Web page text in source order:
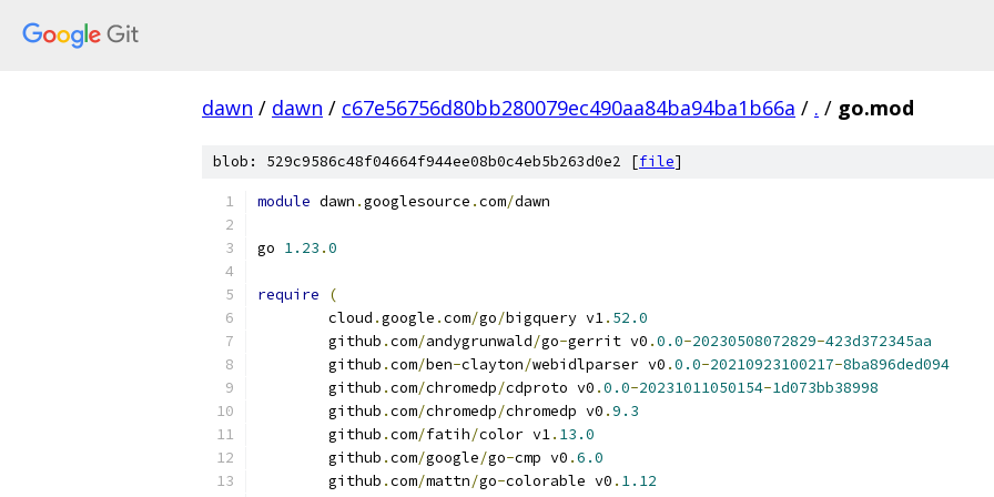
dawn / dawn / c67e56756d80bb280079ec490aa84ba94ba1b66a / . / go.mod
blob: 529c9586c48f04664f944ee08b0c4eb5b263d0e2 [file]
module dawn .googlesource .com/dawn
go 1.23 .0
require
(
	cloud
.google .com/go/bigquery v1. 52.0
	github
.com/andygrunwald/go-gerrit v0 .0.0-20230508072829-423d372345aa
	github
.com/ben-clayton/webidlparser v0 .0.0-20210923100217-8ba896ded094
	github
.com/chromedp/cdproto v0 .0.0-20231011050154-1d073bb38998
	github
.com/chromedp/chromedp v0 .9.3
	github
.com/fatih/color v1. 13.0
	github
.com/google/go-cmp v0 .6.0
	github
.com/mattn/go-colorable v0 . 1.12